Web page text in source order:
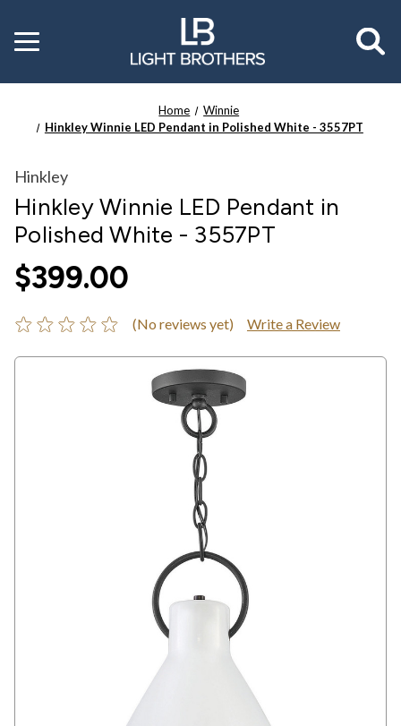
Toggle
menu
Home
Winnie
Hinkley Winnie LED Pendant in Polished White - 3557PT
Hinkley
Hinkley Winnie LED Pendant in
Polished White - 3557PT
$399.00
(No reviews yet) Write a Review